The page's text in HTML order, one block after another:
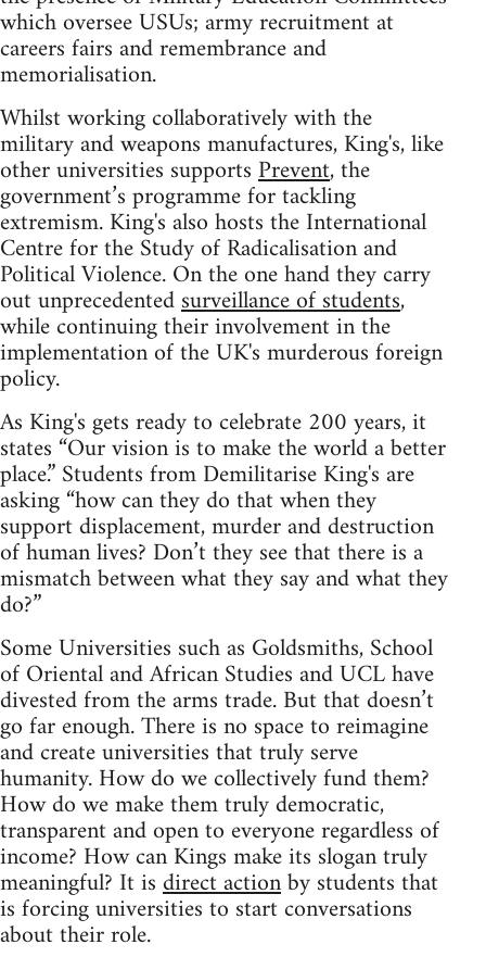
which oversee USUs; army recruitment at
careers fairs and remembrance and
memorialisation.
Whilst working collaboratively with the
military and weapons manufactures, King's, like
other universities supportsPrevent, the
government’s programme for tackling
extremism. King's also hosts the International
Centre for the Study of Radicalisation and
Political Violence. On the one hand they carry
out unprecedentedsurveillance of students,
while continuing their involvement in the
implementation of the UK's murderous foreign
policy.
As King's gets ready to celebrate 200 years, it
states “Our vision is to make the world a better
place.” Students from Demilitarise King's are
asking “how can they do that when they
support displacement, murder and destruction
of human lives? Don’t they see that there is a
mismatch between what they say and what they
do?”
Some Universities such as Goldsmiths, School
of Oriental and African Studies and UCL have
divested from the arms trade. But that doesn’t
go far enough. There is no space to reimagine
and create universities that truly serve
humanity. How do we collectively fund them?
How do we make them truly democratic,
transparent and open to everyone regardless of
income? How can Kings make its slogan truly
meaningful? It isdirect actionby students that
is forcing universities to start conversations
about their role.